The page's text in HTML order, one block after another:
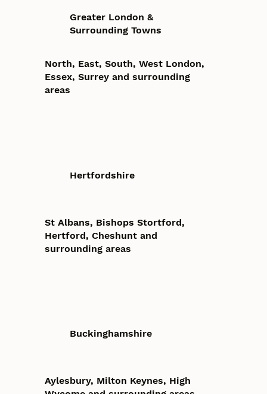
Greater London &
Surrounding Towns
North, East, South, West London,
Essex, Surrey and surrounding
areas
Hertfordshire
St Albans, Bishops Stortford,
Hertford, Cheshunt and
surrounding areas
Buckinghamshire
Aylesbury, Milton Keynes, High